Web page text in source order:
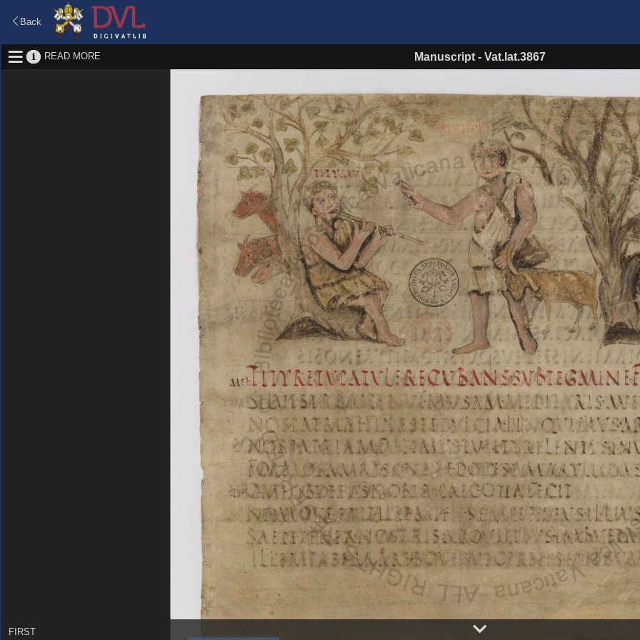
Back
READ MORE Manuscript - Vat.lat.3867
FIRST